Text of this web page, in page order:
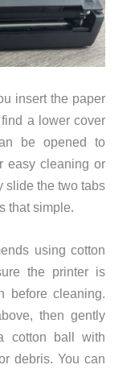
insert the paper
a lower cover
be opened to
easy cleaning or
slide the two tabs
that simple.
using cotton
the printer is
before cleaning.
then gently
cotton ball with
debris. You can